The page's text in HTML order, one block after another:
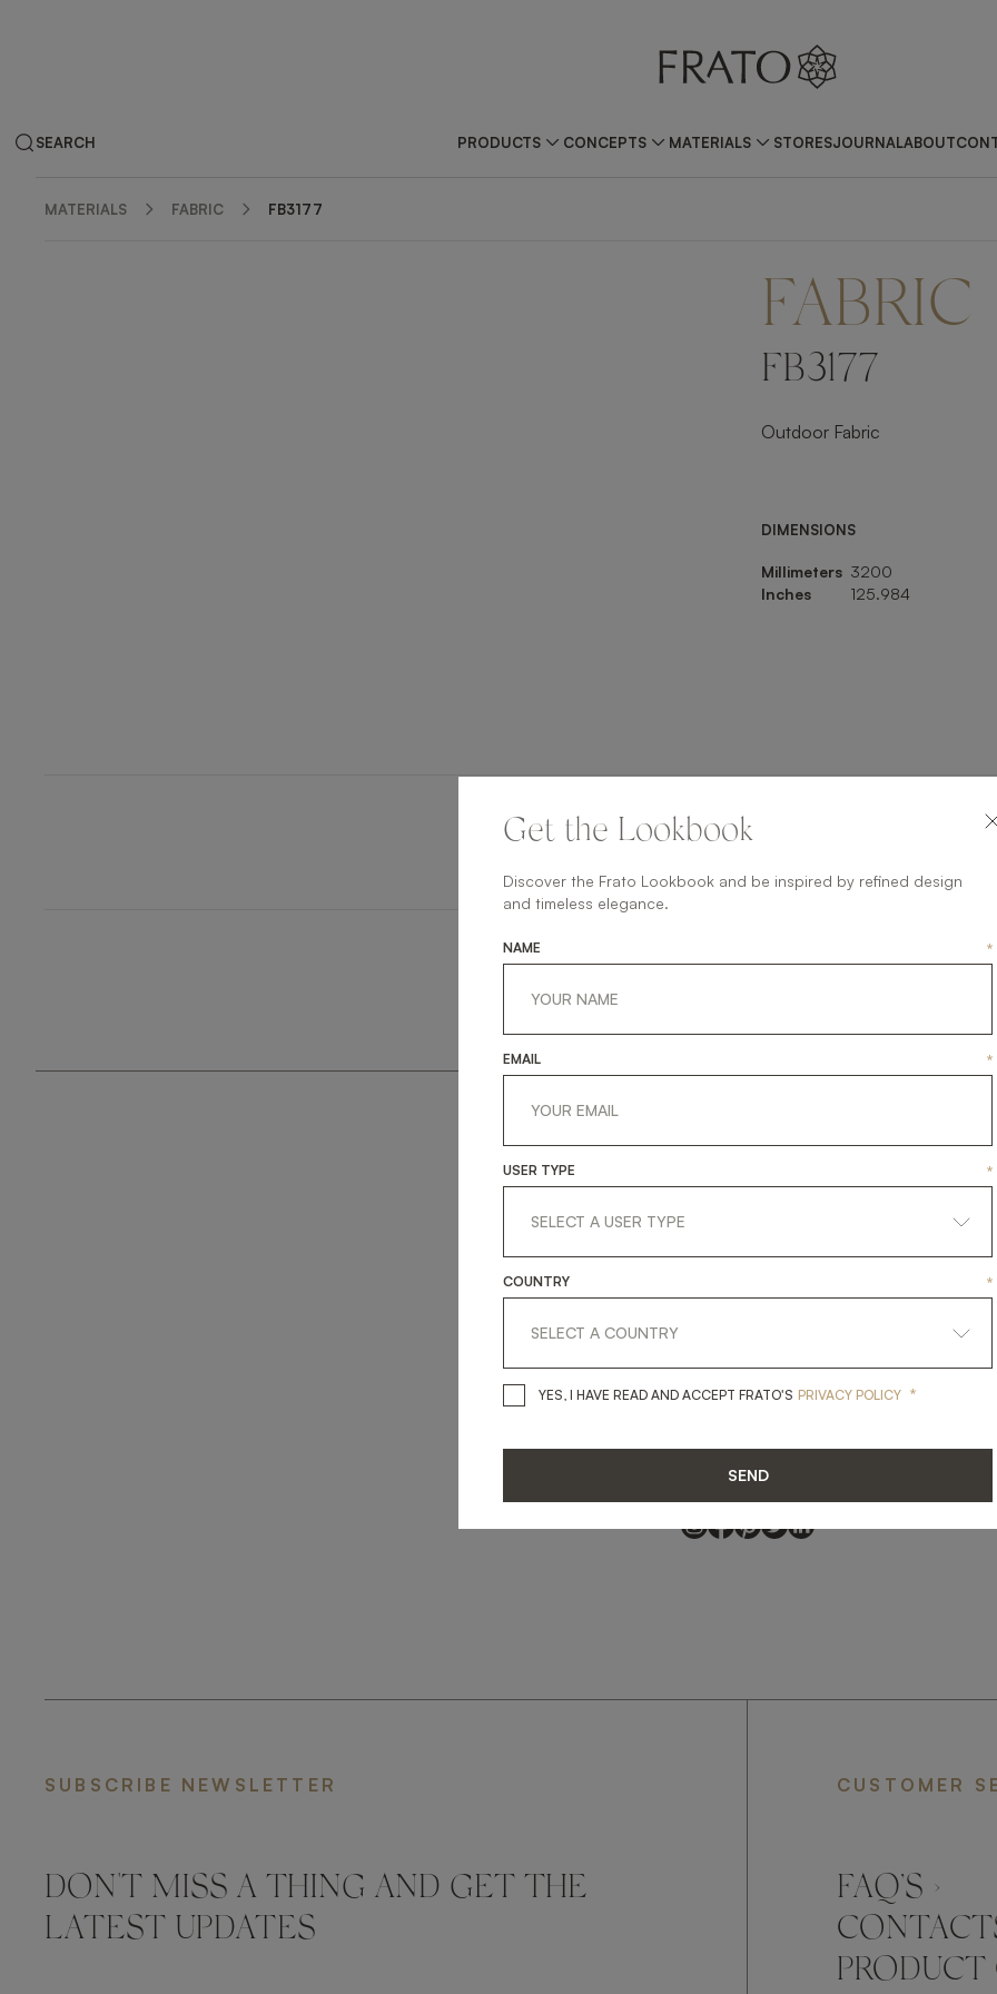
SEARCH PRODUCTS CONCEPTS MATERIALS STORESJOURNALABOUT
MATERIALS FABRIC FB3177
FABRIC
FB3177
Outdoor Fabric
DIMENSIONS
Millimeters 3200
Inches
125.984
SHARE ON
getintouch
SUBSCRIBE NEWSLETTER
DON'T MISS A THING AND GET THE
LATEST UPDATES
CUSTOMER
FAQ’S ›
PRODUCT
Get the Lookbook
Discover the Frato Lookbook and be inspired by refined design
and timeless elegance.
NAME *
EMAIL *
USER TYPE *
COUNTRY *
YES, I HAVE READ AND ACCEPT FRATO'S YES, I HAVE READ AND ACCEPT
PRIVACY POLICY *
SEND